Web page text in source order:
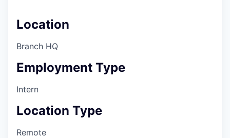
Location
Branch HQ
Employment Type
Intern
Location Type
Remote